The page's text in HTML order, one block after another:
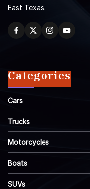
East Texas.
Categories
Cars
Trucks
Motorcycles
Boats
SUVs